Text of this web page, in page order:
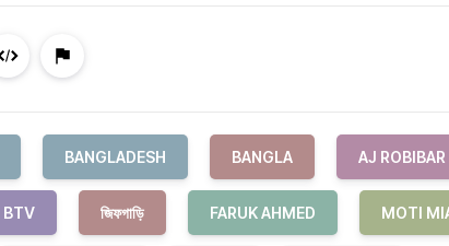
BANGLADESH BANGLA AJ ROBIBAR
BTV জিফগাড়ি FARUK AHMED MOTI